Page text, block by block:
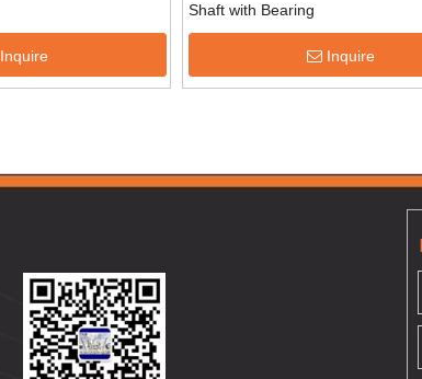
Inquire
Shaft with Bearing
Inquire